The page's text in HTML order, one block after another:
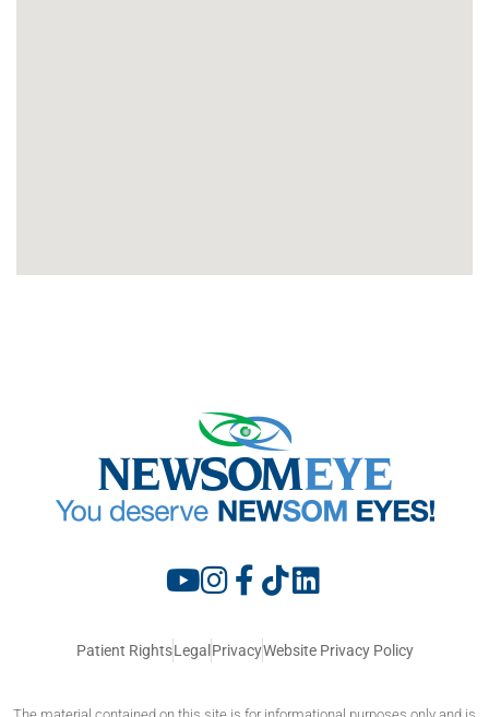
Patient RightsLegal PrivacyWebsite Privacy Policy